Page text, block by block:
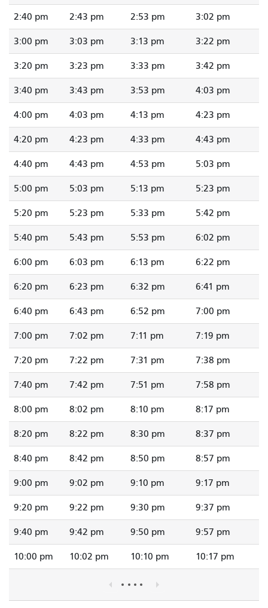
2:40 pm 2:43 pm 2:53 pm 3:02 pm
3:00 pm 3:03 pm 3:13 pm 3:22 pm
3:20 pm 3:23 pm 3:33 pm 3:42 pm
3:40 pm 3:43 pm 3:53 pm 4:03 pm
4:00 pm 4:03 pm 4:13 pm 4:23 pm
4:20 pm 4:23 pm 4:33 pm 4:43 pm
4:40 pm 4:43 pm 4:53 pm 5:03 pm
5:00 pm 5:03 pm 5:13 pm 5:23 pm
5:20 pm 5:23 pm 5:33 pm 5:42 pm
5:40 pm 5:43 pm 5:53 pm 6:02 pm
6:00 pm 6:03 pm 6:13 pm 6:22 pm
6:20 pm 6:23 pm 6:32 pm 6:41 pm
6:40 pm 6:43 pm 6:52 pm 7:00 pm
7:00 pm 7:02 pm 7:11 pm 7:19 pm
7:20 pm 7:22 pm 7:31 pm 7:38 pm
7:40 pm 7:42 pm 7:51 pm 7:58 pm
8:00 pm 8:02 pm 8:10 pm 8:17 pm
8:20 pm 8:22 pm 8:30 pm 8:37 pm
8:40 pm 8:42 pm 8:50 pm 8:57 pm
9:00 pm 9:02 pm 9:10 pm 9:17 pm
9:20 pm 9:22 pm 9:30 pm 9:37 pm
9:40 pm 9:42 pm 9:50 pm 9:57 pm
10:00 pm 10:02 pm 10:10 pm 10:17 pm